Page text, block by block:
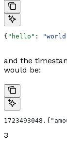
{ "hello" :
and the
would be:
3